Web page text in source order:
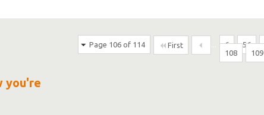
Page 106 of 114 First 6 56
108
109
you're